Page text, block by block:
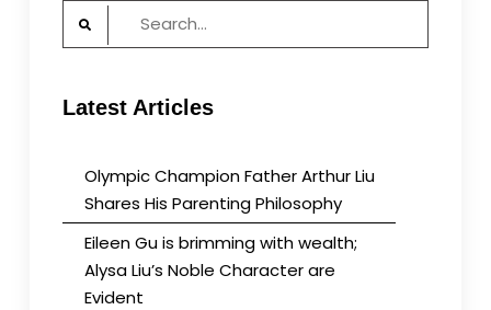
Search
Latest Articles
Olympic Champion Father Arthur Liu
Shares His Parenting Philosophy
Eileen Gu is brimming with wealth;
Alysa Liu’s Noble Character are
Evident